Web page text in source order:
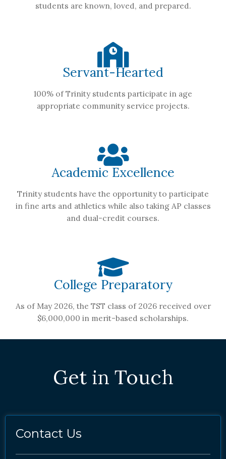
students are known, loved, and prepared.
Servant-Hearted
100% of Trinity students participate in age
appropriate community service projects.
Academic Excellence
Trinity students have the opportunity to participate
in fine arts and athletics while also taking AP classes
and dual-credit courses.
College Preparatory
As of May 2026, the TST class of 2026 received over
$6,000,000 in merit-based scholarships.
Get in Touch
Contact Us